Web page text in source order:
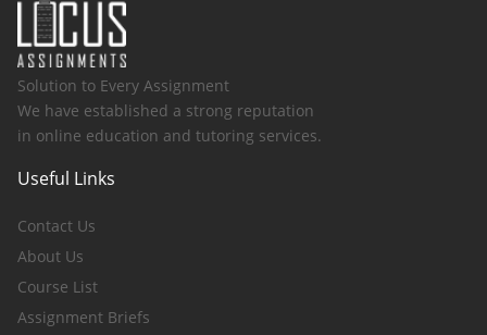
Solution to Every Assignment
We have established a strong reputation
in online education and tutoring services.
Useful Links
Contact Us
About Us
Course List
Assignment Briefs